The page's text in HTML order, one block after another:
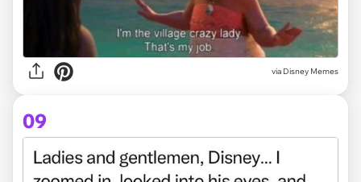
via Disney Memes
09